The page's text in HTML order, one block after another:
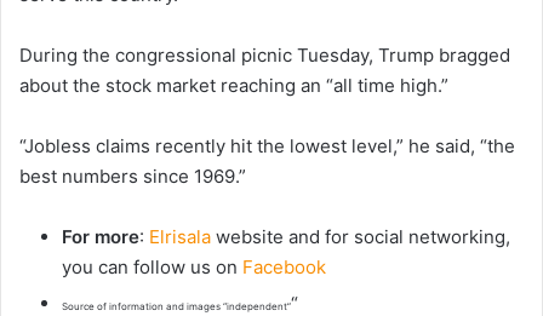
During the congressional picnic Tuesday, Trump bragged
about the stock market reaching an “all time high.”
“Jobless claims recently hit the lowest level,” he said, “the
best numbers since 1969.”
For more: Elrisala website and for social networking,
you can follow us on Facebook
Source of information and images “independent”“